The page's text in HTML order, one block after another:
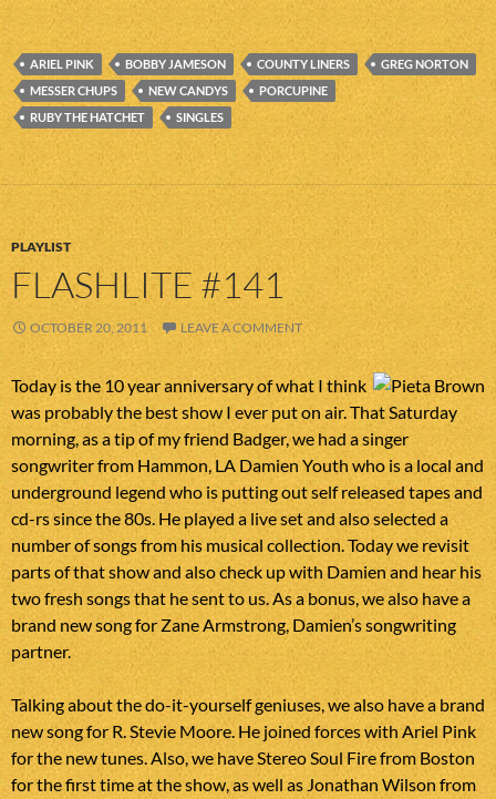
ARIEL PINK BOBBY JAMESON COUNTY LINERS
GREG NORTON
MESSER CHUPS
NEW CANDYS
PORCUPINE
RUBY THE HATCHET
SINGLES
PLAYLIST
FLASHLITE #141
OCTOBER 20, 2011 LEAVE A COMMENT
Today is the 10 year anniversary of what I think
was probably the best show I ever put on air. That Saturday
morning, as a tip of my friend Badger, we had a singer
songwriter from Hammon, LA Damien Youth who is a local and
underground legend who is putting out self released tapes and
cd-rs since the 80s. He played a live set and also selected a
number of songs from his musical collection. Today we revisit
parts of that show and also check up with Damien and hear his
two fresh songs that he sent to us. As a bonus, we also have a
brand new song for Zane Armstrong, Damien’s songwriting
partner.
Talking about the do-it-yourself geniuses, we also have a brand
new song for R. Stevie Moore. He joined forces with Ariel Pink
for the new tunes. Also, we have Stereo Soul Fire from Boston
for the first time at the show, as well as Jonathan Wilson from